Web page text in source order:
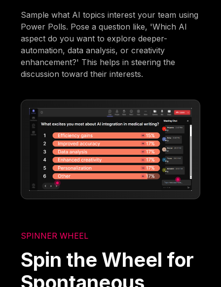
Sample what AI topics interest your team using
Power Polls. Pose a question like, 'Which AI
aspect do you want to explore deeper-
automation, data analysis, or creativity
enhancement?' This helps in steering the
discussion toward their interests.
SPINNER WHEEL
Spin the Wheel for
Spontaneous